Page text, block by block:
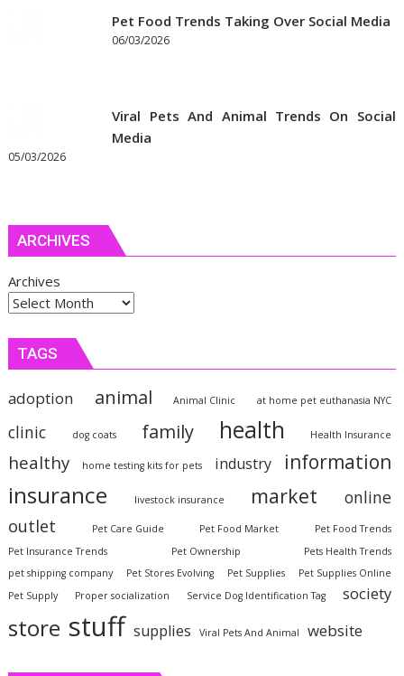
Pet Food Trends Taking Over Social Media
06/03/2026
Viral Pets And Animal Trends On Social
Media
05/03/2026
ARCHIVES
Archives
TAGS
adoption animal Animal Clinic at home pet euthanasia NYC
clinic dog coats family health Health Insurance
healthy home testing kits for pets industry information
insurance livestock insurance market online
outlet Pet Care Guide Pet Food Market
Pet Food Trends
Pet Insurance Trends
Pet Ownership
Pets Health Trends
pet shipping company
Pet Stores Evolving Pet Supplies
Pet Supplies Online
Pet Supply
Proper socialization Service Dog Identification Tag society
store stuff supplies Viral Pets And Animal website